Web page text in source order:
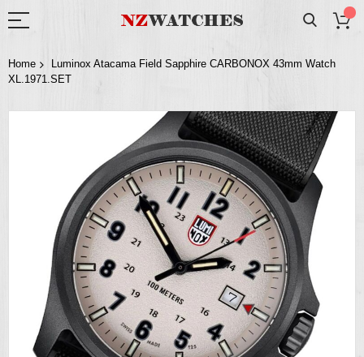
Home
Luminox Atacama Field Sapphire CARBONOX 43mm Watch
XL.1971.SET